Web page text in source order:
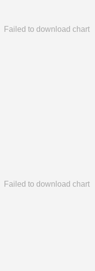
Failed to download chart
Failed to download chart